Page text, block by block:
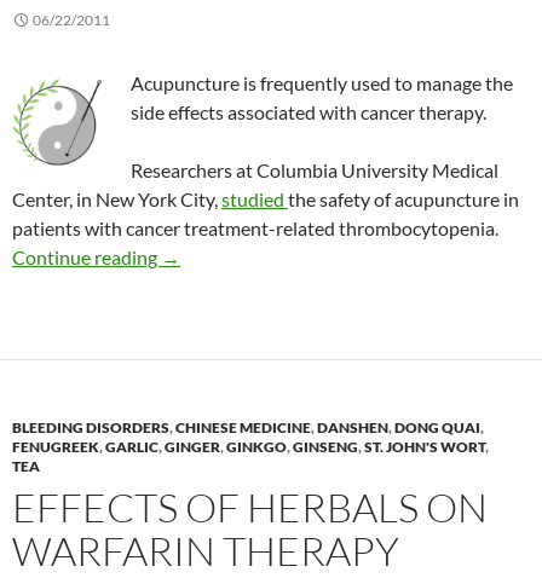
06/22/2011
Acupuncture is frequently used to manage the
side effects associated with cancer therapy.
Researchers at Columbia University Medical
Center, in New York City,studied the safety of acupuncture in
patients with cancer treatment-related thrombocytopenia.
Continue reading Is acupuncture safe for children with cancer
→
BLEEDING DISORDERS,CHINESE MEDICINE,DANSHEN,DONG QUAI,
FENUGREEK,GARLIC,GINGER,GINKGO,GINSENG,ST. JOHN'S WORT,
TEA
EFFECTS OF HERBALS ON
WARFARIN THERAPY